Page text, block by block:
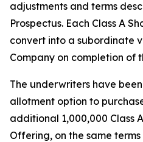
adjustments and terms
Prospectus. Each Class A
convert into a subordinate
Company on completion of
The underwriters have
allotment option to
additional 1,000,000 Class
Offering, on the same